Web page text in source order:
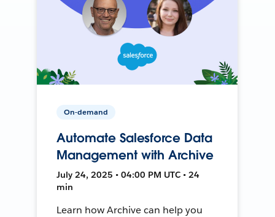
On-demand
Automate Salesforce Data
Management with Archive
July 24, 2025 • 04:00 PM UTC • 24
min
Learn how Archive can help you